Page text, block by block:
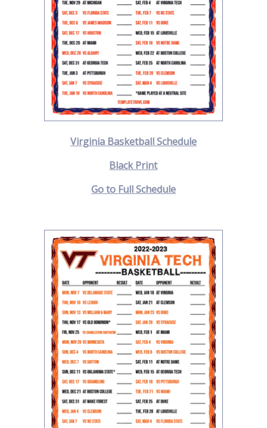
Virginia Basketball Schedule
Black Print
Go to Full Schedule